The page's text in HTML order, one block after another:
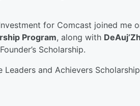
for Comcast joined me
Program, along with
Scholarship.
and Achievers